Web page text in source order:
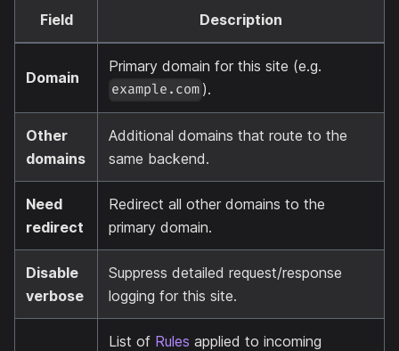
Field Description
Domain
Primary domain for this site (e.g.
example.com ).
Other
domains
Additional domains that route to the
same backend.
Need
redirect
Redirect all other domains to the
primary domain.
Disable
verbose
Suppress detailed request/response
logging for this site.
List of Rules applied to incoming